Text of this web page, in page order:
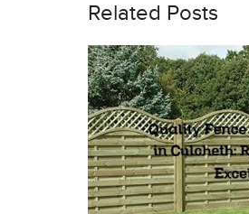
Related Posts